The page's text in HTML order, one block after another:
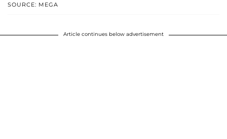
SOURCE: MEGA
Article continues below advertisement